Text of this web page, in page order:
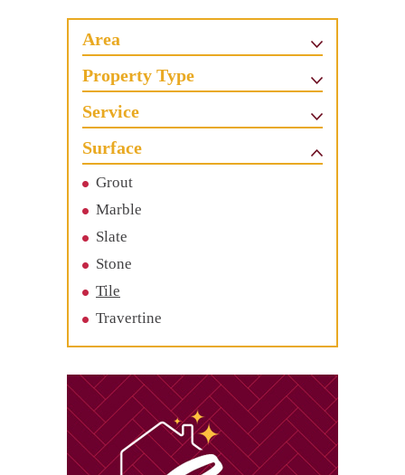
Area
Property Type
Service
Surface
Grout
Marble
Slate
Stone
Tile
Travertine